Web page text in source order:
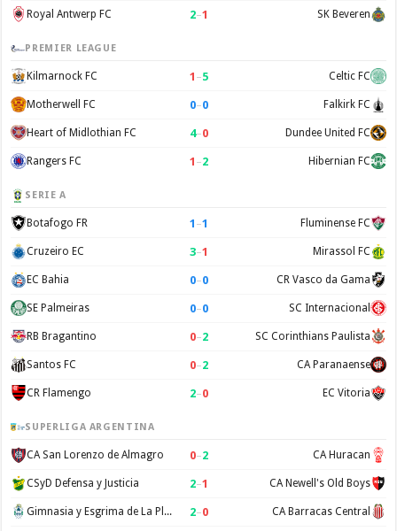
Royal Antwerp FC 2–1 SK Beveren
PREMIER LEAGUE
Kilmarnock FC 1 –5 Celtic FC
Motherwell FC 0–0 Falkirk FC
Heart of Midlothian FC 4–0 Dundee United FC
Rangers FC 1 –2 Hibernian FC
SERIE A
Botafogo FR 1 –1 Fluminense FC
Cruzeiro EC 3–1 Mirassol FC
EC Bahia 0–0 CR Vasco da Gama
SE Palmeiras 0–0 SC Internacional
RB Bragantino 0–2 SC Corinthians Paulista
Santos FC 0–2 CA Paranaense
CR Flamengo 2–0 EC Vitoria
SUPERLIGA ARGENTINA
CA San Lorenzo de Almagro 0–2 CA Huracan
CSyD Defensa y Justicia 2–1 CA Newell's Old Boys
Gimnasia y Esgrima de La Plata 2–0 CA Barracas Central